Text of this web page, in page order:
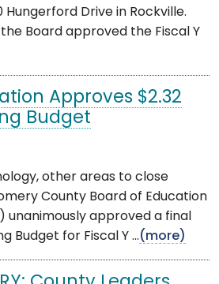
Hungerford Drive in Rockville.
Board approved the Fiscal Y
Approves $2.32
Budget
other areas to close
County Board of Education
unanimously approved a final
Budget for Fiscal Y ...(more)